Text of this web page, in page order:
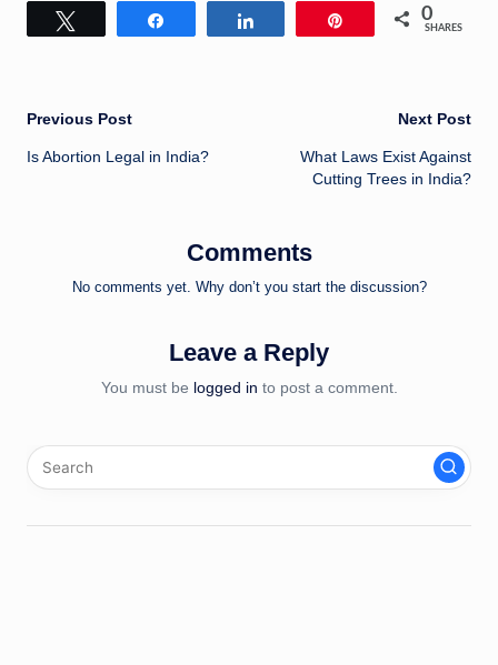
0
SHARES
Post
navigation
Previous Post
Is Abortion Legal in India?
Next Post
What Laws Exist Against
Cutting Trees in India?
Comments
No comments yet. Why don’t you start the discussion?
Leave a Reply
You must be logged in to post a comment.